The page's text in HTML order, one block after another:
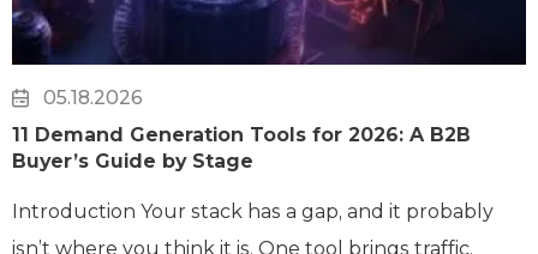
05.18.2026
11 Demand Generation Tools for 2026: A B2B
Buyer’s Guide by Stage
Introduction Your stack has a gap, and it probably
isn’t where you think it is. One tool brings traffic.